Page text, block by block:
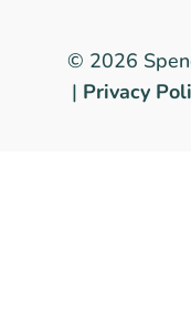
© 2026
| Privacy